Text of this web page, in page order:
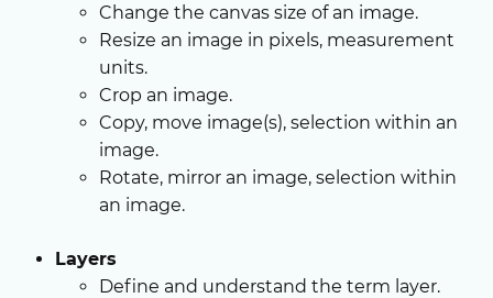
Change the canvas size of an image.
Resize an image in pixels, measurement
units.
Crop an image.
Copy, move image(s), selection within an
image.
Rotate, mirror an image, selection within
an image.
Layers
Define and understand the term layer.